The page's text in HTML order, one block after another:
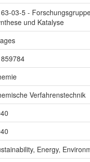
03-5 -
und Katalyse
Verfahrenstechnik
Energy,